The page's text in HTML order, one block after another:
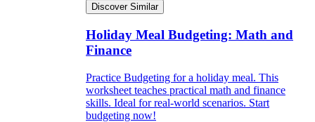
Discover Similar
Holiday Meal Budgeting: Math and
Finance
Practice Budgeting for a holiday meal. This
worksheet teaches practical math and finance
skills. Ideal for real-world scenarios. Start
budgeting now!